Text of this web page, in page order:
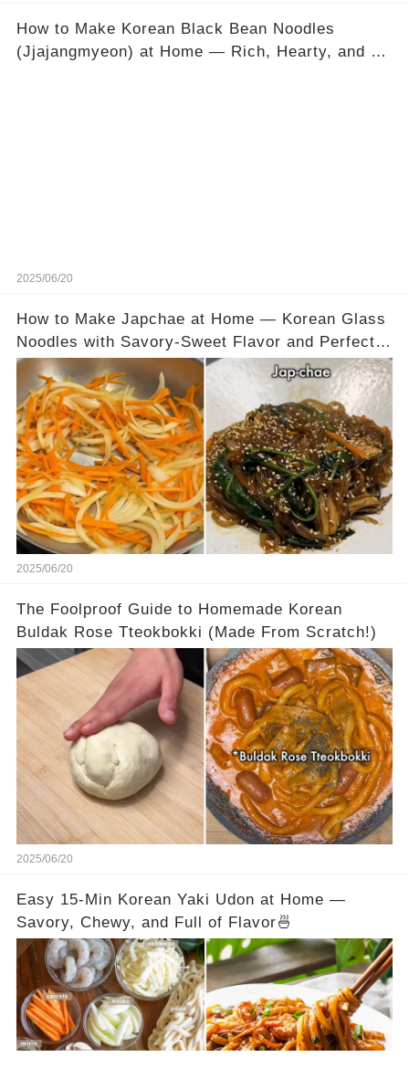
How to Make Korean Black Bean Noodles
(Jjajangmyeon) at Home — Rich, Hearty, and So
2025/06/20
How to Make Japchae at Home — Korean Glass
Noodles with Savory-Sweet Flavor and Perfect
Chew
2025/06/20
The Foolproof Guide to Homemade Korean
Buldak Rose Tteokbokki (Made From Scratch!)
2025/06/20
Easy 15-Min Korean Yaki Udon at Home —
Savory, Chewy, and Full of Flavor🍜